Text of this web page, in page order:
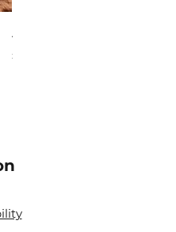
Aries Zodiac Crystal
Price
£4.00